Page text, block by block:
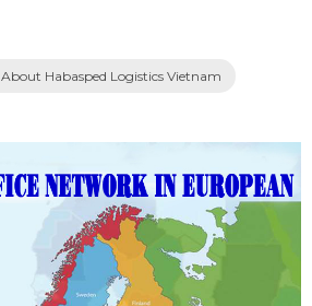
About Habasped Logistics Vietnam